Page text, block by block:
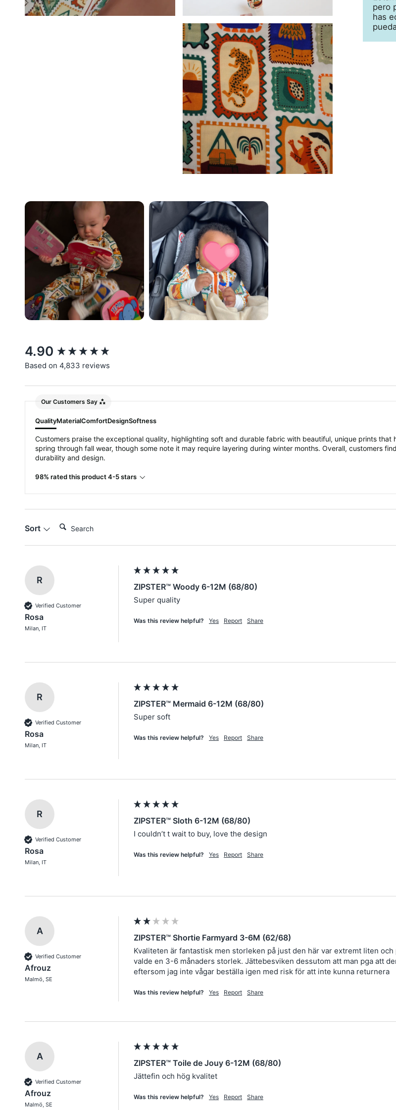
pero
has
4.90
Based on 4,833 reviews
Our Customers Say
QualityMaterialComfortDesignSoftness
Customers praise the exceptional quality, highlighting soft and durable fabric with beautiful, unique prints
spring through fall wear, though some note it may require layering during winter months. Overall, customers
durability and design.
98% rated this product 4-5 stars
Sort
R
Verified Customer
Rosa
Milan, IT
ZIPSTER™ Woody 6-12M (68/80)
Super quality
Was this review helpful? Yes Report Share
R
Verified Customer
Rosa
Milan, IT
ZIPSTER™ Mermaid 6-12M (68/80)
Super soft
Was this review helpful? Yes Report Share
R
Verified Customer
Rosa
Milan, IT
ZIPSTER™ Sloth 6-12M (68/80)
I couldn’t t wait to buy, love the design
Was this review helpful? Yes Report Share
A
Verified Customer
Afrouz
Malmö, SE
ZIPSTER™ Shortie Farmyard 3-6M (62/68)
Kvaliteten är fantastisk men storleken på just den här var extremt liten
valde en 3-6 månaders storlek. Jättebesviken dessutom att man pga att
eftersom jag inte vågar beställa igen med risk för att inte kunna returnera
Was this review helpful? Yes Report Share
A
Verified Customer
Afrouz
Malmö, SE
ZIPSTER™ Toile de Jouy 6-12M (68/80)
Jättefin och hög kvalitet
Was this review helpful? Yes Report Share
New content loaded